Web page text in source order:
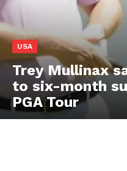
USA
Trey Mullinax
to six-month
PGA Tour